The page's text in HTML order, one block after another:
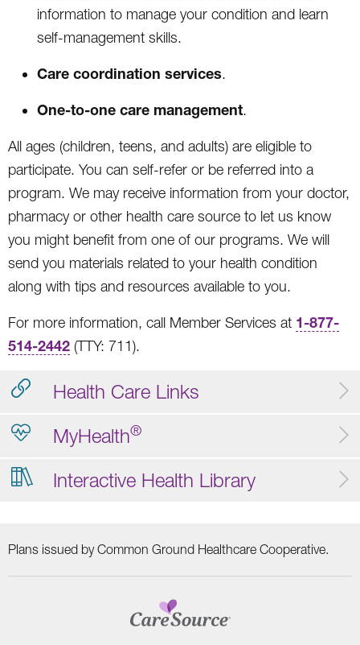
information to manage your condition and learn
self-management skills.
Care coordination services.
One-to-one care management.
All ages (children, teens, and adults) are eligible to
participate. You can self-refer or be referred into a
program. We may receive information from your doctor,
pharmacy or other health care source to let us know
you might benefit from one of our programs. We will
send you materials related to your health condition
along with tips and resources available to you.
For more information, call Member Services at 1-877-
514-2442 (TTY: 711).
Health Care Links
MyHealth®
Interactive Health Library
Plans issued by Common Ground Healthcare Cooperative.